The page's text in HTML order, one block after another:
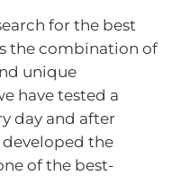
for the best
the combination of
unique
have tested a
day and after
the
of the best-